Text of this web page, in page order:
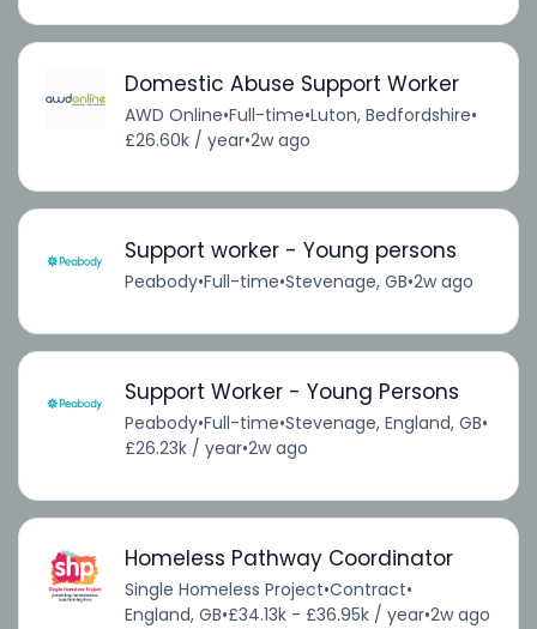
Domestic Abuse Support Worker
AWD Online•Full-time•Luton, Bedfordshire•
£26.60k / year•2w ago
Support worker - Young persons
Peabody•Full-time•Stevenage, GB•2w ago
Support Worker - Young Persons
Peabody•Full-time•Stevenage, England, GB•
£26.23k / year•2w ago
Homeless Pathway Coordinator
Single Homeless Project•Contract•
England, GB•£34.13k - £36.95k / year•2w ago